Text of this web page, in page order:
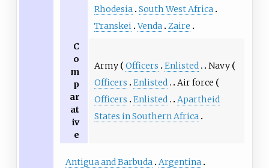
Rhodesia
South West Africa
Transkei
Venda
Zaire
C
o
m
p
ar
at
iv
e
Army Officers Enlisted
Navy
Officers
Enlisted
Air force
Officers
Enlisted
Apartheid
States in Southern Africa
Antigua and Barbuda
Argentina